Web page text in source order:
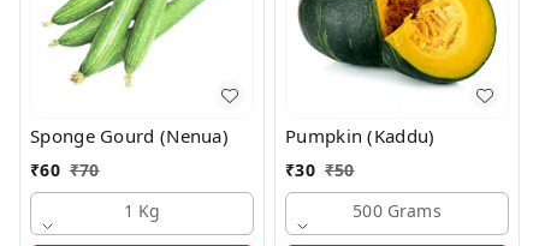
Sponge Gourd (Nenua)
₹60 ₹70
1 Kg
Pumpkin (Kaddu)
₹30 ₹50
500 Grams